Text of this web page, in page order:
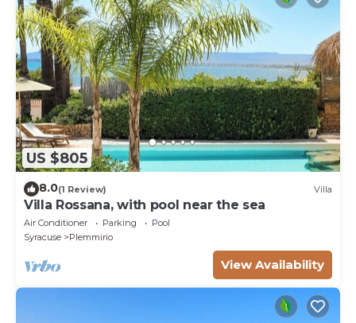
US $805
8.0(1 Review) Villa
Villa Rossana, with pool near the sea
Air Conditioner Parking
Pool
Syracuse
Plemmirio
View Availability